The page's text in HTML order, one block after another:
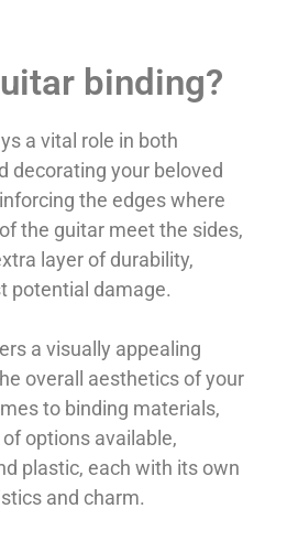
binding?
a vital role in both
decorating your beloved
the edges where
the guitar meet the sides,
layer of durability,
potential damage.
a visually appealing
overall aesthetics of your
to binding materials,
options available,
plastic, each with its own
and charm.